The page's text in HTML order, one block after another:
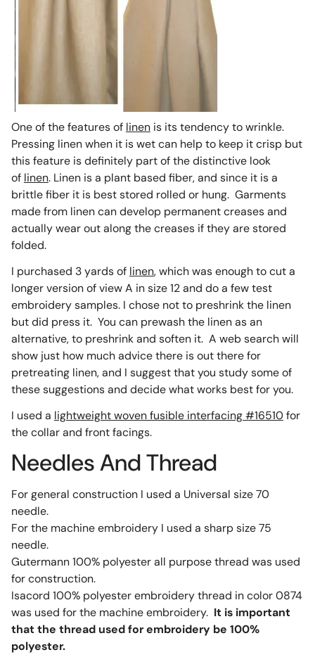
One of the features of linen is its tendency to wrinkle.
Pressing linen when it is wet can help to keep it crisp but
this feature is definitely part of the distinctive look
of linen. Linen is a plant based fiber, and since it is a
brittle fiber it is best stored rolled or hung. Garments
made from linen can develop permanent creases and
actually wear out along the creases if they are stored
folded.
I purchased 3 yards of linen, which was enough to cut a
longer version of view A in size 12 and do a few test
embroidery samples. I chose not to preshrink the linen
but did press it. You can prewash the linen as an
alternative, to preshrink and soften it. A web search will
show just how much advice there is out there for
pretreating linen, and I suggest that you study some of
these suggestions and decide what works best for you.
I used a lightweight woven fusible interfacing #16510for
the collar and front facings.
Needles And Thread
For general construction I used a Universal size 70
needle.
For the machine embroidery I used a sharp size 75
needle.
Gutermann 100% polyester all purpose thread was used
for construction.
Isacord 100% polyester embroidery thread in color 0874
was used for the machine embroidery. It is important
that the thread used for embroidery be 100%
polyester.